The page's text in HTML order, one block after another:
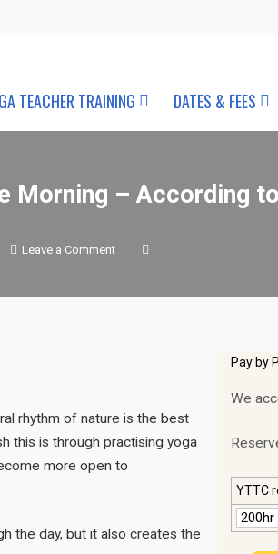
TEACHER TRAINING DATES & FEES
Morning – According
Leave a Commenton
According
to
rhythm of nature is the best
this is through practising yoga
more open to
the day, but it also creates the
Pay by
We
YTTC